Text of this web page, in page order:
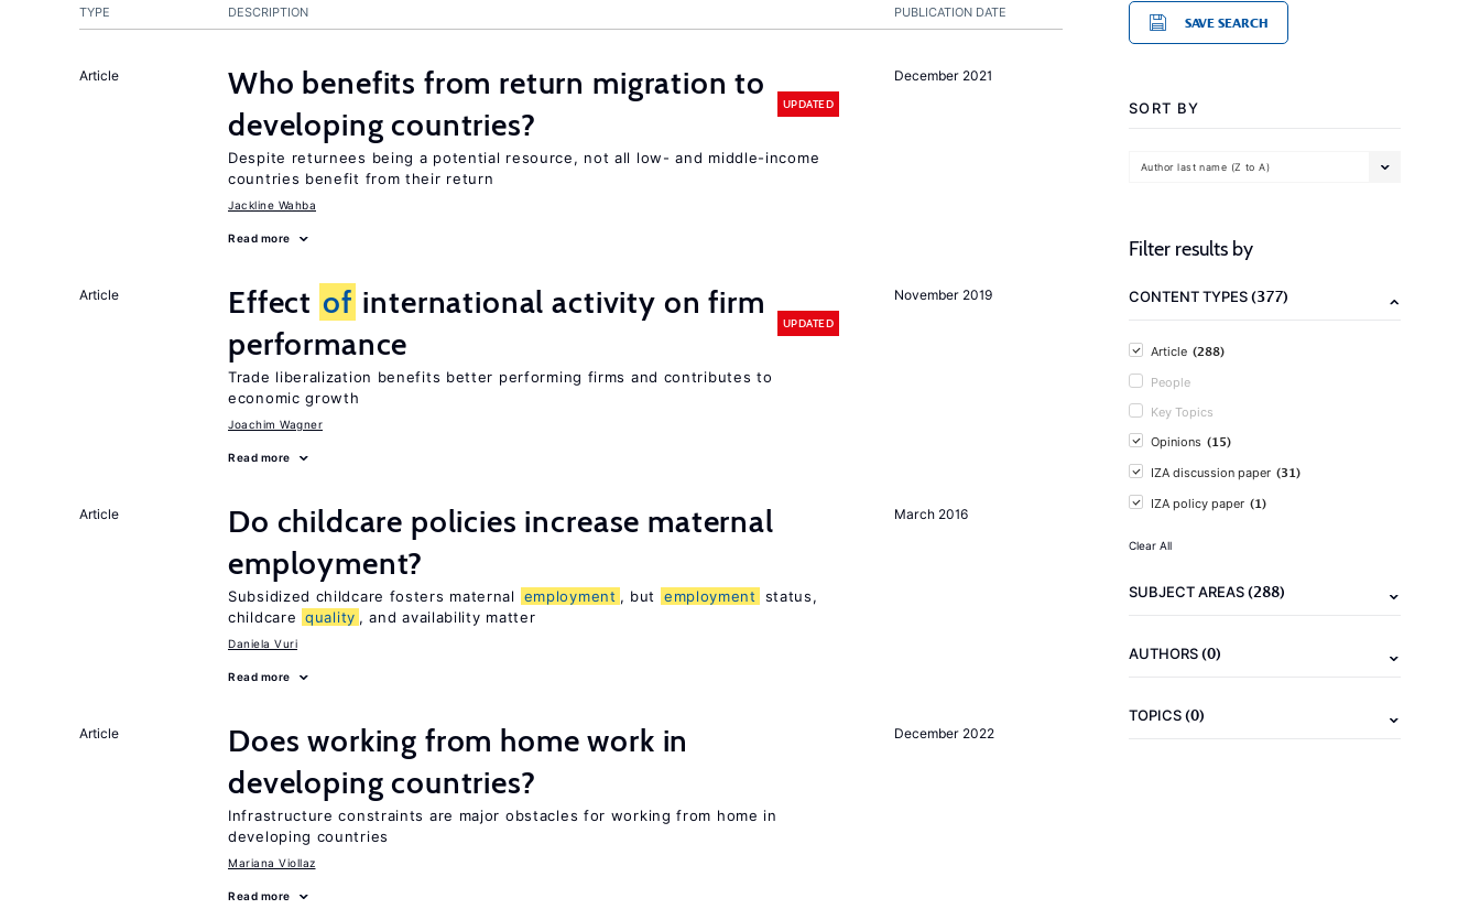
PUBLICATION DATE
TYPE DESCRIPTION
December 2021
Article
Who benefits from return migration to
developing countries?
UPDATED
Despite returnees being a potential resource, not all low- and middle-income
countries benefit from their return
Jackline Wahba
Read more
November 2019
Article Effect of international activity on firm
performance
UPDATED
Trade liberalization benefits better performing firms and contributes to
economic growth
Joachim Wagner
Read more
March 2016
Article
Do childcare policies increase maternal
employment?
Subsidized childcare fosters maternal employment , but employment
status,
childcare quality , and availability matter
Daniela Vuri
Read more
December 2022
Article
Does working from home work in
developing countries?
Infrastructure constraints are major obstacles for working from home in
developing countries
Mariana Viollaz
Read more
SAVE SEARCH
SORT BY
Author last name (Z to A)
Filter results by
CONTENT TYPES(377)
Article (288)
People
Key Topics
Opinions (15)
IZA discussion paper (31)
IZA policy paper (1)
Clear All
SUBJECT AREAS(288)
AUTHORS(0)
TOPICS(0)